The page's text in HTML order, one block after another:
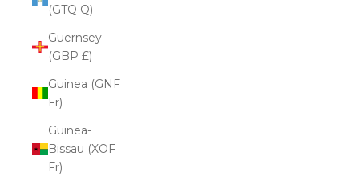
(GTQ Q)
Guernsey
(GBP £)
Guinea (GNF
Fr)
Guinea-
Bissau (XOF
Fr)